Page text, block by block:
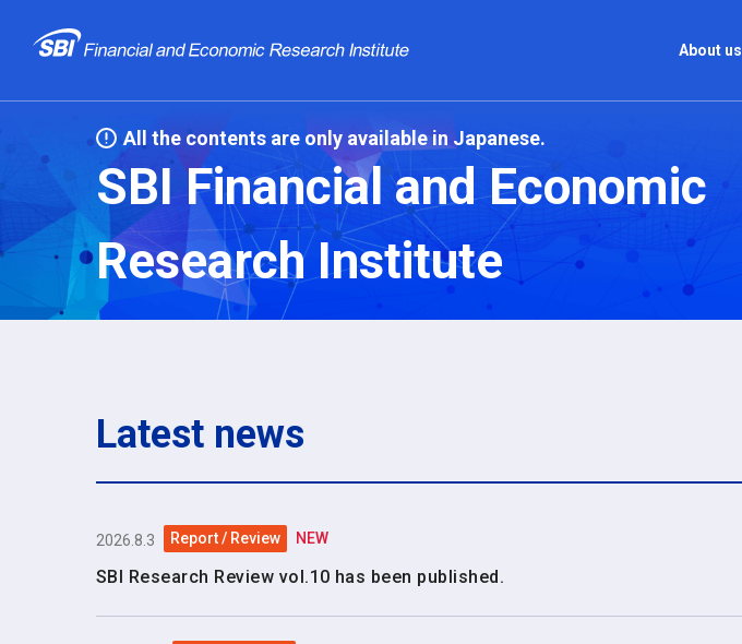
About us
Company
All the contents are only available in Japanese.
SBI Financial and Economic
Research Institute
Latest news
2026.8.3 Report / Review NEW
SBI Research Review vol.10 has been published.